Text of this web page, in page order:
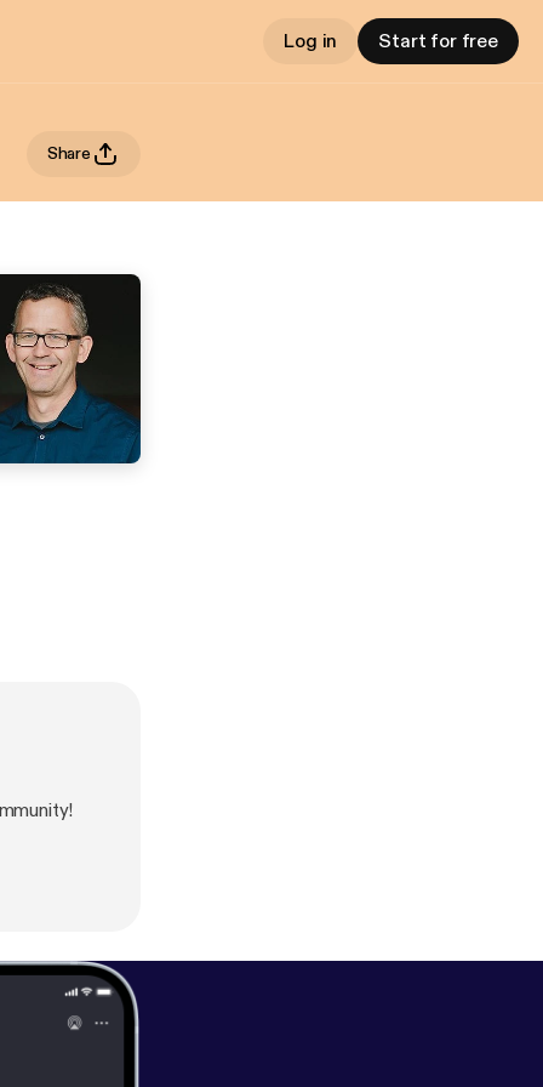
Log in Start for free
Share